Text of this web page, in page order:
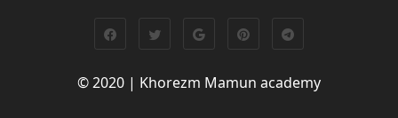
© 2020 | Khorezm Mamun academy